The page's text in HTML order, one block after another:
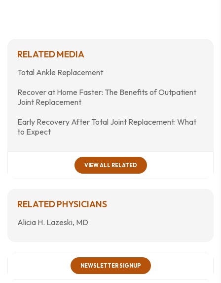
RELATED MEDIA
Total Ankle Replacement
Recover at Home Faster: The Benefits of Outpatient
Joint Replacement
Early Recovery After Total Joint Replacement: What
to Expect
VIEW ALL RELATED
RELATED PHYSICIANS
Alicia H. Lazeski, MD
NEWSLETTER SIGNUP